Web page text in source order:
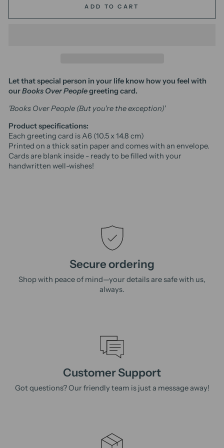
ADD TO CART
Let that special person in your life know how you feel with
ourBooks Over Peoplegreeting card.
'Books Over People (But you're the exception)'
Product specifications:
Each greeting card is A6 (10.5 x 14.8 cm)
Printed on a thick satin paper and comes with an envelope.
Cards are blank inside - ready to be filled with your
handwritten well-wishes!
Secure ordering
Shop with peace of mind—your details are safe with us,
always.
Customer Support
Got questions? Our friendly team is just a message away!